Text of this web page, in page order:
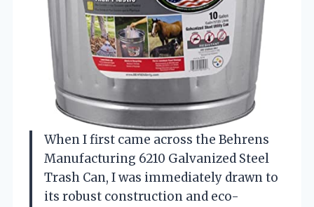
When I first came across the Behrens
Manufacturing 6210 Galvanized Steel
Trash Can, I was immediately drawn to
its robust construction and eco-